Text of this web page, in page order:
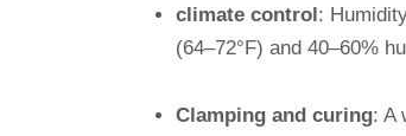
climate control :
(64–72°F) and 40–60%
Clamping and curing: A